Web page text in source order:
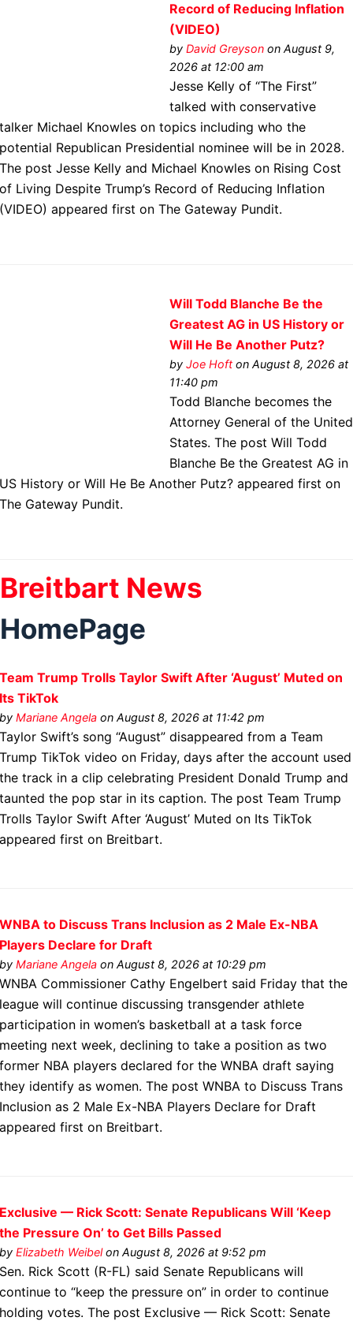
Record of Reducing Inflation
(VIDEO)
byDavid Greyson on August 9,
2026 at 12:00 am
Jesse Kelly of “The First”
talked with conservative
talker Michael Knowles on topics including who the
potential Republican Presidential nominee will be in 2028.
The post Jesse Kelly and Michael Knowles on Rising Cost
of Living Despite Trump’s Record of Reducing Inflation
(VIDEO) appeared first on The Gateway Pundit.
Will Todd Blanche Be the
Greatest AG in US History or
Will He Be Another Putz?
byJoe Hoft on August 8, 2026 at
11:40 pm
Todd Blanche becomes the
Attorney General of the United
States. The post Will Todd
Blanche Be the Greatest AG in
US History or Will He Be Another Putz? appeared first on
The Gateway Pundit.
Breitbart News
HomePage
Team Trump Trolls Taylor Swift After ‘August’ Muted on
Its TikTok
byMariane Angela on August 8, 2026 at 11:42 pm
Taylor Swift’s song “August” disappeared from a Team
Trump TikTok video on Friday, days after the account used
the track in a clip celebrating President Donald Trump and
taunted the pop star in its caption. The post Team Trump
Trolls Taylor Swift After ‘August’ Muted on Its TikTok
appeared first on Breitbart.
WNBA to Discuss Trans Inclusion as 2 Male Ex-NBA
Players Declare for Draft
byMariane Angela on August 8, 2026 at 10:29 pm
WNBA Commissioner Cathy Engelbert said Friday that the
league will continue discussing transgender athlete
participation in women’s basketball at a task force
meeting next week, declining to take a position as two
former NBA players declared for the WNBA draft saying
they identify as women. The post WNBA to Discuss Trans
Inclusion as 2 Male Ex-NBA Players Declare for Draft
appeared first on Breitbart.
Exclusive — Rick Scott: Senate Republicans Will ‘Keep
the Pressure On’ to Get Bills Passed
byElizabeth Weibelon August 8, 2026 at 9:52 pm
Sen. Rick Scott (R-FL) said Senate Republicans will
continue to “keep the pressure on” in order to continue
holding votes. The post Exclusive — Rick Scott: Senate